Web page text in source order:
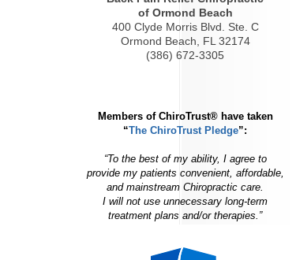
of Ormond Beach
400 Clyde Morris Blvd. Ste. C
Ormond Beach, FL 32174
(386) 672-3305
Members of ChiroTrust® have taken
“The ChiroTrust Pledge”:
“To the best of my ability, I agree to
provide my patients convenient, affordable,
and mainstream Chiropractic care.
I will not use unnecessary long-term
treatment plans and/or therapies.”